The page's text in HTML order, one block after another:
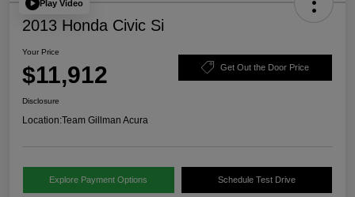
Play Video
2013 Honda Civic Si
Your Price
$11,912 Get Out the Door Price
Disclosure
Location:Team Gillman Acura
Explore Payment Options Schedule Test Drive